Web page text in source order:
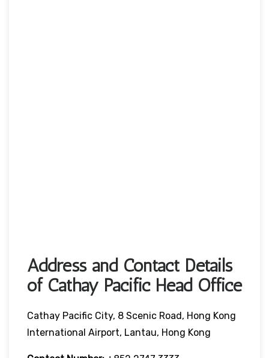
Address and Contact Details
of Cathay Pacific Head Office
Cathay Pacific City, 8 Scenic Road, Hong Kong
International Airport, Lantau, Hong Kong